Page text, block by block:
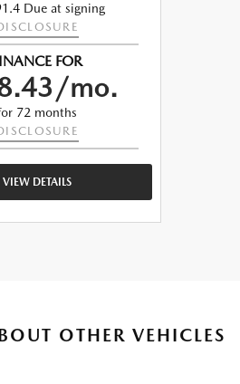
Due at signing
FOR
mo.
72 months
VIEW DETAILS
OTHER VEHICLES